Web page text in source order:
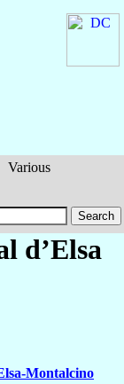
Various
d’Elsa
Montalcino